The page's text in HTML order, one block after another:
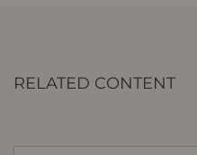
RELATED CONTENT